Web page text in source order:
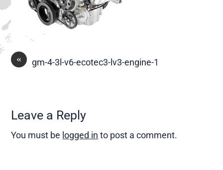
« gm-4-3l-v6-ecotec3-lv3-engine-1
Leave a Reply
You must be logged in to post a comment.